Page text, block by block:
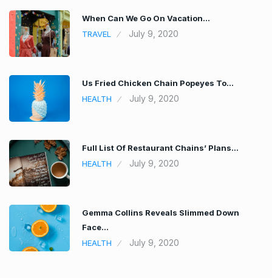
When Can We Go On Vacation…
TRAVEL
July 9, 2020
Us Fried Chicken Chain Popeyes To…
HEALTH
July 9, 2020
Full List Of Restaurant Chains’ Plans…
HEALTH
July 9, 2020
Gemma Collins Reveals Slimmed Down
Face…
HEALTH
July 9, 2020